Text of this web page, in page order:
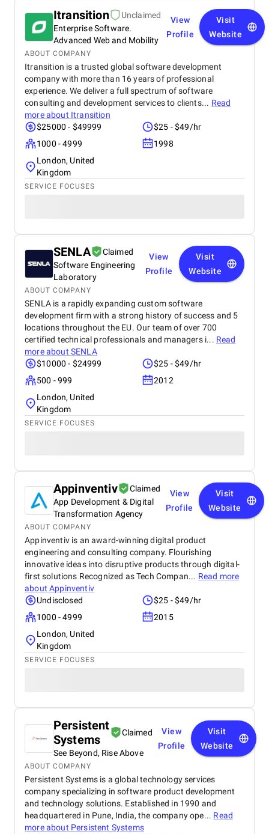
Itransition
Unclaimed
Enterprise Software.
Advanced Web and Mobility
View
Profile
Visit
Website
ABOUT COMPANY
Itransition is a trusted global software development
company with more than 16 years of professional
experience. We deliver a full spectrum of software
consulting and development services to clients... Read
more about Itransition
$25000 - $49999
$25 - $49/hr
1000 - 4999
1998
London, United
Kingdom
SERVICE FOCUSES
SENLA
Claimed
Software Engineering
Laboratory
View
Profile
Visit
Website
ABOUT COMPANY
SENLA is a rapidly expanding custom software
development firm with a strong history of success and 5
locations throughout the EU. Our team of over 700
certified technical professionals and managers i... Read
more about SENLA
$10000 - $24999
$25 - $49/hr
500 - 999
2012
London, United
Kingdom
SERVICE FOCUSES
Appinventiv
Claimed
App Development & Digital
Transformation Agency
View
Profile
Visit
Website
ABOUT COMPANY
Appinventiv is an award-winning digital product
engineering and consulting company. Flourishing
innovative ideas into disruptive products through digital-
first solutions Recognized as Tech Compan... Read more
aboutAppinventiv
Undisclosed
$25 - $49/hr
1000 - 4999
2015
London, United
Kingdom
SERVICE FOCUSES
Persistent
Systems
Claimed
See Beyond, Rise Above
View
Profile
Visit
Website
ABOUT COMPANY
Persistent Systems is a global technology services
company specializing in software product development
and technology solutions. Established in 1990 and
headquartered in Pune, India, the company ope... Read
more about Persistent Systems